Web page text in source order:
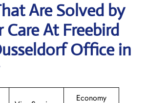
Are Solved by
Care At Freebird
Office in
Economy